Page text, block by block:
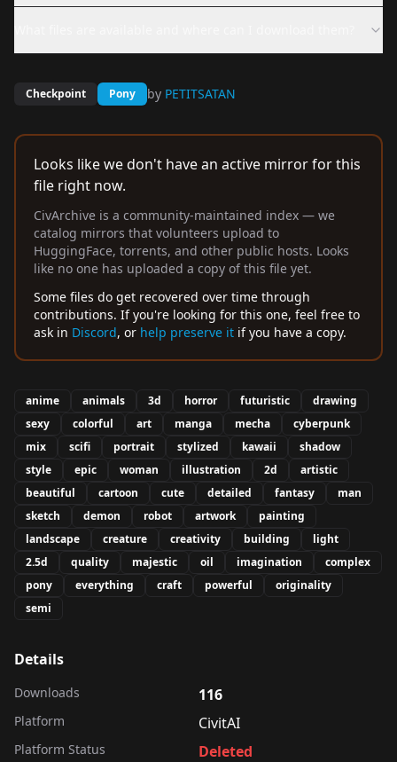
Checkpoint Pony by PETITSATAN
Looks like we don't have an active mirror for this
file right now.
CivArchive is a community-maintained index — we
catalog mirrors that volunteers upload to
HuggingFace, torrents, and other public hosts. Looks
like no one has uploaded a copy of this file yet.
Some files do get recovered over time through
contributions. If you're looking for this one, feel free to
ask in Discord, or help preserve it if you have a copy.
anime animals 3d horror futuristic
drawing
sexy
colorful art manga mecha
cyberpunk
mix
scifi portrait stylized kawaii
shadow
style
epic woman illustration 2d
artistic
beautiful
cartoon cute detailed fantasy
man
sketch
demon robot artwork
painting
landscape
creature creativity building
light
2.5d
quality majestic oil imagination
complex
pony
everything craft powerful
originality
semi
Details
Downloads 116
Platform CivitAI
Platform Status Deleted